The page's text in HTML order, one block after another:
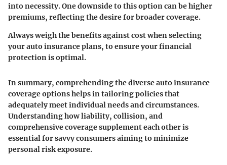
into necessity. One downside to this option can be higher
premiums, reflecting the desire for broader coverage.
Always weigh the benefits against cost when selecting
your auto insurance plans, to ensure your financial
protection is optimal.
In summary, comprehending the diverse auto insurance
coverage options helps in tailoring policies that
adequately meet individual needs and circumstances.
Understanding how liability, collision, and
comprehensive coverage supplement each other is
essential for savvy consumers aiming to minimize
personal risk exposure.